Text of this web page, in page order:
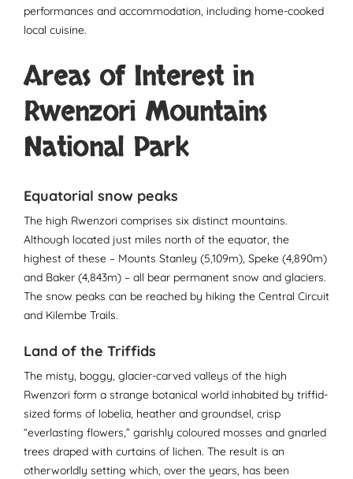
performances and accommodation, including home-cooked
local cuisine.
Areas of Interest in
Rwenzori Mountains
National Park
Equatorial snow peaks
The high Rwenzori comprises six distinct mountains.
Although located just miles north of the equator, the
highest of these – Mounts Stanley (5,109m), Speke (4,890m)
and Baker (4,843m) – all bear permanent snow and glaciers.
The snow peaks can be reached by hiking the Central Circuit
and Kilembe Trails.
Land of the Triffids
The misty, boggy, glacier-carved valleys of the high
Rwenzori form a strange botanical world inhabited by triffid-
sized forms of lobelia, heather and groundsel, crisp
“everlasting flowers,” garishly coloured mosses and gnarled
trees draped with curtains of lichen. The result is an
otherworldly setting which, over the years, has been